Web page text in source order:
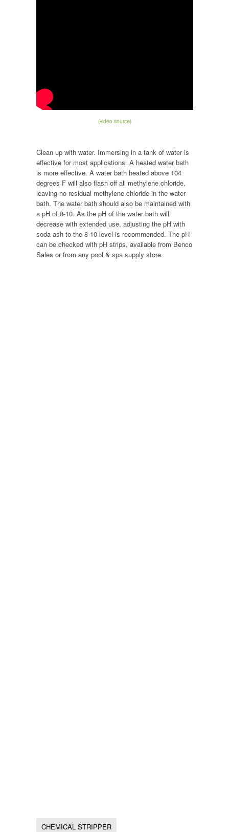
(video source)
Clean up with water. Immersing in a tank of water is
effective for most applications. A heated water bath
is more effective. A water bath heated above 104
degrees F will also flash off all methylene chloride,
leaving no residual methylene chloride in the water
bath. The water bath should also be maintained with
a pH of 8-10. As the pH of the water bath will
decrease with extended use, adjusting the pH with
soda ash to the 8-10 level is recommended. The pH
can be checked with pH strips, available from Benco
Sales or from any pool & spa supply store.
CHEMICAL STRIPPER